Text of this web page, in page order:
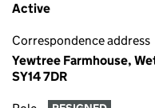
Active
Correspondence address
Yewtree Farmhouse,
SY14 7DR